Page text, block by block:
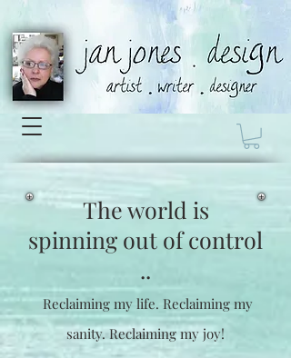
The world is
spinning out of control
..
Reclaiming my life. Reclaiming my
sanity.Reclaiming my joy!